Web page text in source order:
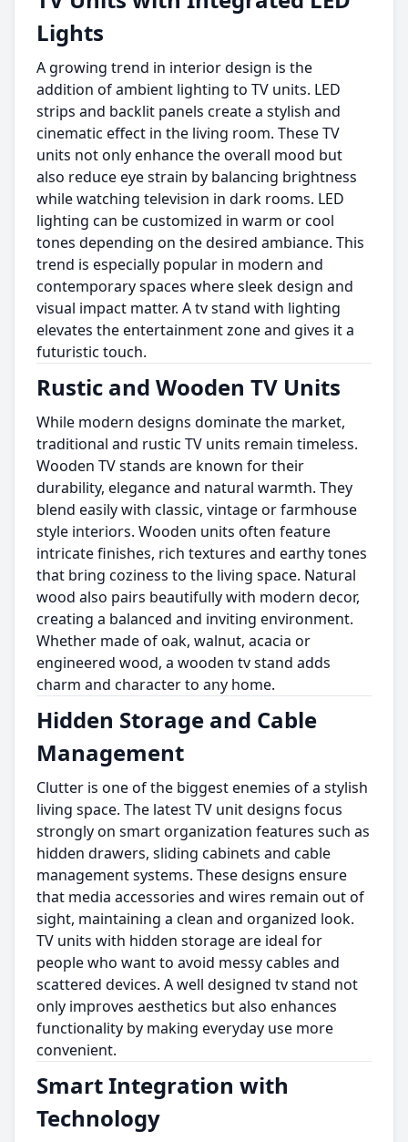
Lights
A growing trend in interior design is the
addition of ambient lighting to TV units. LED
strips and backlit panels create a stylish and
cinematic effect in the living room. These TV
units not only enhance the overall mood but
also reduce eye strain by balancing brightness
while watching television in dark rooms. LED
lighting can be customized in warm or cool
tones depending on the desired ambiance. This
trend is especially popular in modern and
contemporary spaces where sleek design and
visual impact matter. A tv stand with lighting
elevates the entertainment zone and gives it a
futuristic touch.
Rustic and Wooden TV Units
While modern designs dominate the market,
traditional and rustic TV units remain timeless.
Wooden TV stands are known for their
durability, elegance and natural warmth. They
blend easily with classic, vintage or farmhouse
style interiors. Wooden units often feature
intricate finishes, rich textures and earthy tones
that bring coziness to the living space. Natural
wood also pairs beautifully with modern decor,
creating a balanced and inviting environment.
Whether made of oak, walnut, acacia or
engineered wood, a wooden tv stand adds
charm and character to any home.
Hidden Storage and Cable
Management
Clutter is one of the biggest enemies of a stylish
living space. The latest TV unit designs focus
strongly on smart organization features such as
hidden drawers, sliding cabinets and cable
management systems. These designs ensure
that media accessories and wires remain out of
sight, maintaining a clean and organized look.
TV units with hidden storage are ideal for
people who want to avoid messy cables and
scattered devices. A well designed tv stand not
only improves aesthetics but also enhances
functionality by making everyday use more
convenient.
Smart Integration with
Technology